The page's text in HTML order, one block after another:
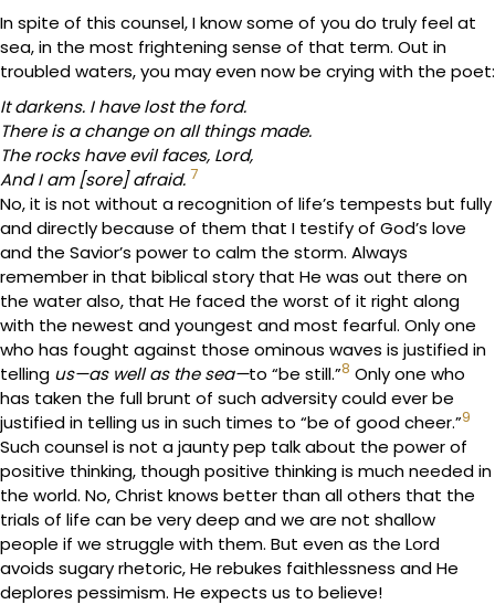
In spite of this counsel, I know some of you do truly feel at
sea, in the most frightening sense of that term. Out in
troubled waters, you may even now be crying with the poet:
It darkens. I have lost the ford.
There is a change on all things made.
The rocks have evil faces, Lord,
And I am [sore] afraid. 7
No, it is not without a recognition of life’s tempests but fully
and directly because of them that I testify of God’s love
and the Savior’s power to calm the storm. Always
remember in that biblical story that He was out there on
the water also, that He faced the worst of it right along
with the newest and youngest and most fearful. Only one
who has fought against those ominous waves is justified in
telling us—as well as the sea—to “be still.”8 Only one who
has taken the full brunt of such adversity could ever be
justified in telling us in such times to “be of good cheer.”9
Such counsel is not a jaunty pep talk about the power of
positive thinking, though positive thinking is much needed in
the world. No, Christ knows better than all others that the
trials of life can be very deep and we are not shallow
people if we struggle with them. But even as the Lord
avoids sugary rhetoric, He rebukes faithlessness and He
deplores pessimism. He expects us to believe!